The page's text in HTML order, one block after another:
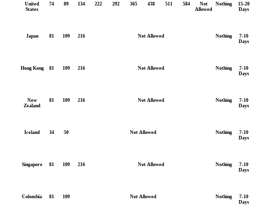
United
States
74 89 134 222 292 365 438 511 584
Not
Allowed
Nothing
15-20
Days
Japan 81 109 216 Not Allowed Nothing
7-10
Days
Hong Kong 81 109 216 Not Allowed Nothing
7-10
Days
New
Zealand
81 109 216 Not Allowed Nothing
7-10
Days
Iceland 34 50 Not Allowed Nothing
7-10
Days
Singapore 81 109 216 Not Allowed Nothing
7-10
Days
Colombia 81 109 Not Allowed Nothing
7-10
Days